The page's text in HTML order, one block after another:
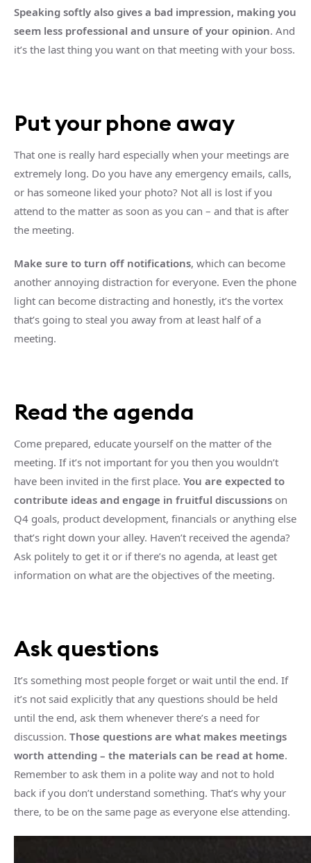
Speaking softly also gives a bad impression, making you
seem less professional and unsure of your opinion. And
it’s the last thing you want on that meeting with your boss.
Put your phone away
That one is really hard especially when your meetings are
extremely long. Do you have any emergency emails, calls,
or has someone liked your photo? Not all is lost if you
attend to the matter as soon as you can – and that is after
the meeting.
Make sure to turn off notifications, which can become
another annoying distraction for everyone. Even the phone
light can become distracting and honestly, it’s the vortex
that’s going to steal you away from at least half of a
meeting.
Read the agenda
Come prepared, educate yourself on the matter of the
meeting. If it’s not important for you then you wouldn’t
have been invited in the first place. You are expected to
contribute ideas and engage in fruitful discussions on
Q4 goals, product development, financials or anything else
that’s right down your alley. Haven’t received the agenda?
Ask politely to get it or if there’s no agenda, at least get
information on what are the objectives of the meeting.
Ask questions
It’s something most people forget or wait until the end. If
it’s not said explicitly that any questions should be held
until the end, ask them whenever there’s a need for
discussion. Those questions are what makes meetings
worth attending – the materials can be read at home.
Remember to ask them in a polite way and not to hold
back if you don’t understand something. That’s why your
there, to be on the same page as everyone else attending.